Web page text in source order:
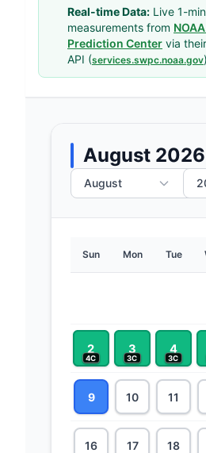
Real-time Data: Live 1-
measurements from
Prediction Center via
API (services.swpc.noaa.gov
August 2026
Sun Mon Tue
2
4C
3
3C
4
3C
9 10 11
16 17 18